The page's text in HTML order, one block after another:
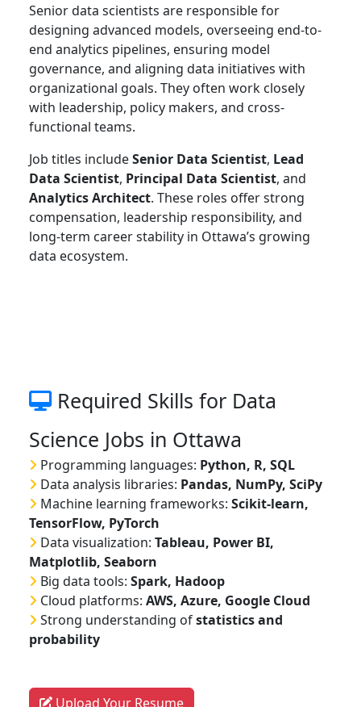
Senior data scientists are responsible for
designing advanced models, overseeing end-to-
end analytics pipelines, ensuring model
governance, and aligning data initiatives with
organizational goals. They often work closely
with leadership, policy makers, and cross-
functional teams.
Job titles includeSenior Data Scientist, Lead
Data Scientist, Principal Data Scientist, and
Analytics Architect. These roles offer strong
compensation, leadership responsibility, and
long-term career stability in Ottawa’s growing
data ecosystem.
Required Skills for Data
Science Jobs in Ottawa
Programming languages: Python, R, SQL
Data analysis libraries: Pandas, NumPy, SciPy
Machine learning frameworks: Scikit-learn,
TensorFlow, PyTorch
Data visualization: Tableau, Power BI,
Matplotlib, Seaborn
Big data tools: Spark, Hadoop
Cloud platforms: AWS, Azure, Google Cloud
Strong understanding ofstatistics and
probability
Upload Your Resume